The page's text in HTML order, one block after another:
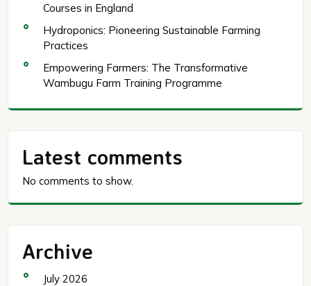
Courses in England
Hydroponics: Pioneering Sustainable Farming
Practices
Empowering Farmers: The Transformative
Wambugu Farm Training Programme
Latest comments
No comments to show.
Archive
July 2026